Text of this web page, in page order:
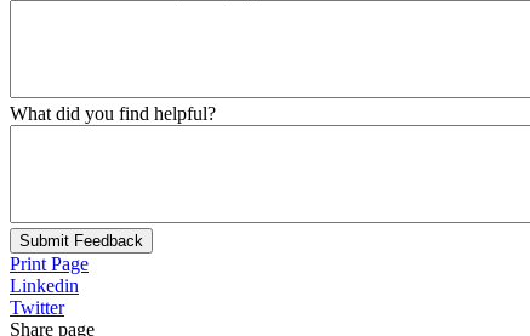
What did you find helpful?
Submit Feedback
Print Page
Linkedin
Twitter
Share page